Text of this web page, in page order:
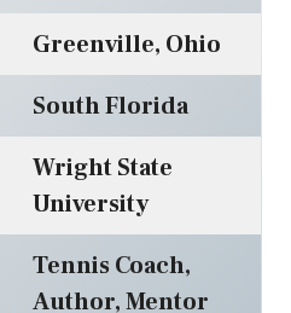
Greenville, Ohio
South Florida
Wright State
University
Tennis Coach,
Author, Mentor